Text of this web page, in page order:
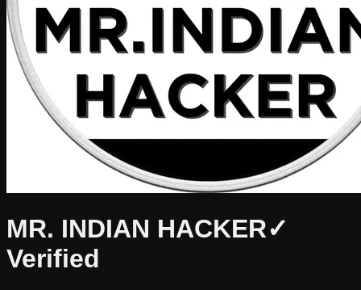
MR. INDIAN HACKER✓
Verified